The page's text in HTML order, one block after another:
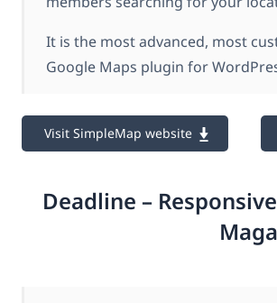
It is the most advanced, most
Google Maps plugin for
Visit SimpleMap website
Deadline –